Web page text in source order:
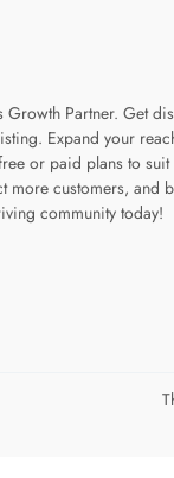
Growth Partner. Get
Expand your
or paid plans to suit
more customers, and
community today!
page
linkedin page